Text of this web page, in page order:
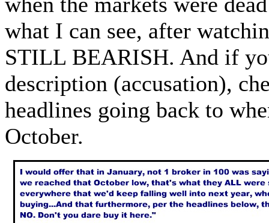
what I can see, after
STILL BEARISH. And if
description (accusation),
headlines going back to
October.